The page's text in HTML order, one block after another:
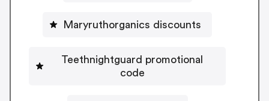
Maryruthorganics discounts
Teethnightguard promotional
code